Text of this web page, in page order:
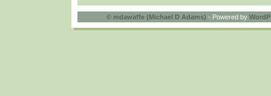
© mdawaffe (Michael D Adams) - Powered by